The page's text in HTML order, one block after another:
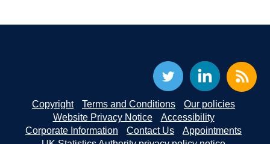
Copyright Terms and Conditions
Our policies
Website Privacy Notice
Accessibility
Corporate Information
Contact Us
Appointments